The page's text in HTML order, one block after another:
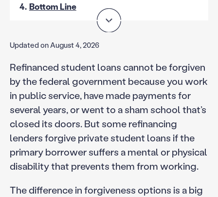
4. Bottom Line
Updated on August 4, 2026
Refinanced student loans cannot be forgiven
by the federal government because you work
in public service, have made payments for
several years, or went to a sham school that’s
closed its doors. But some refinancing
lenders forgive private student loans if the
primary borrower suffers a mental or physical
disability that prevents them from working.
The difference in forgiveness options is a big